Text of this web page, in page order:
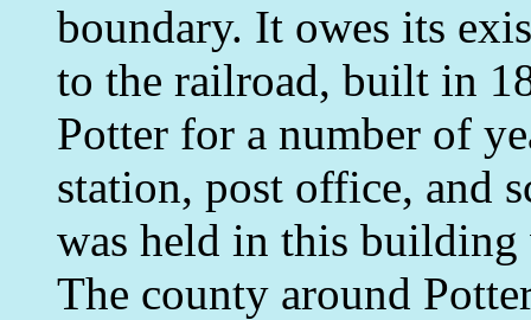
boundary. It owes its
to the railroad, built in
Potter for a number of
station, post office, and
was held in this building
The county around